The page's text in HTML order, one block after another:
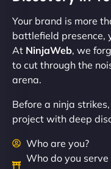
Your brand is more
battlefield presence,
At NinjaWeb, we
to cut through the
arena.
Before a ninja
project with deep
Who are you?
Who do you